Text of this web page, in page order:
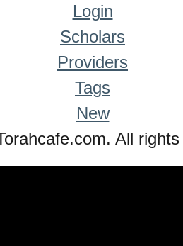
Login
Scholars
Providers
Tags
New
All